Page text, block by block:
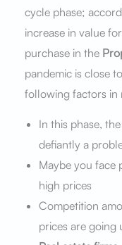
cycle phase;
increase in value
purchase in the
pandemic is close
following factors in
In this phase,
defiantly a
Maybe you face
high prices
Competition
prices are going